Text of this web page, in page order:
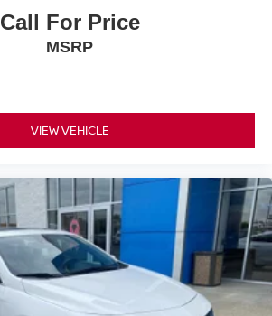
Call For Price
MSRP
VIEW VEHICLE